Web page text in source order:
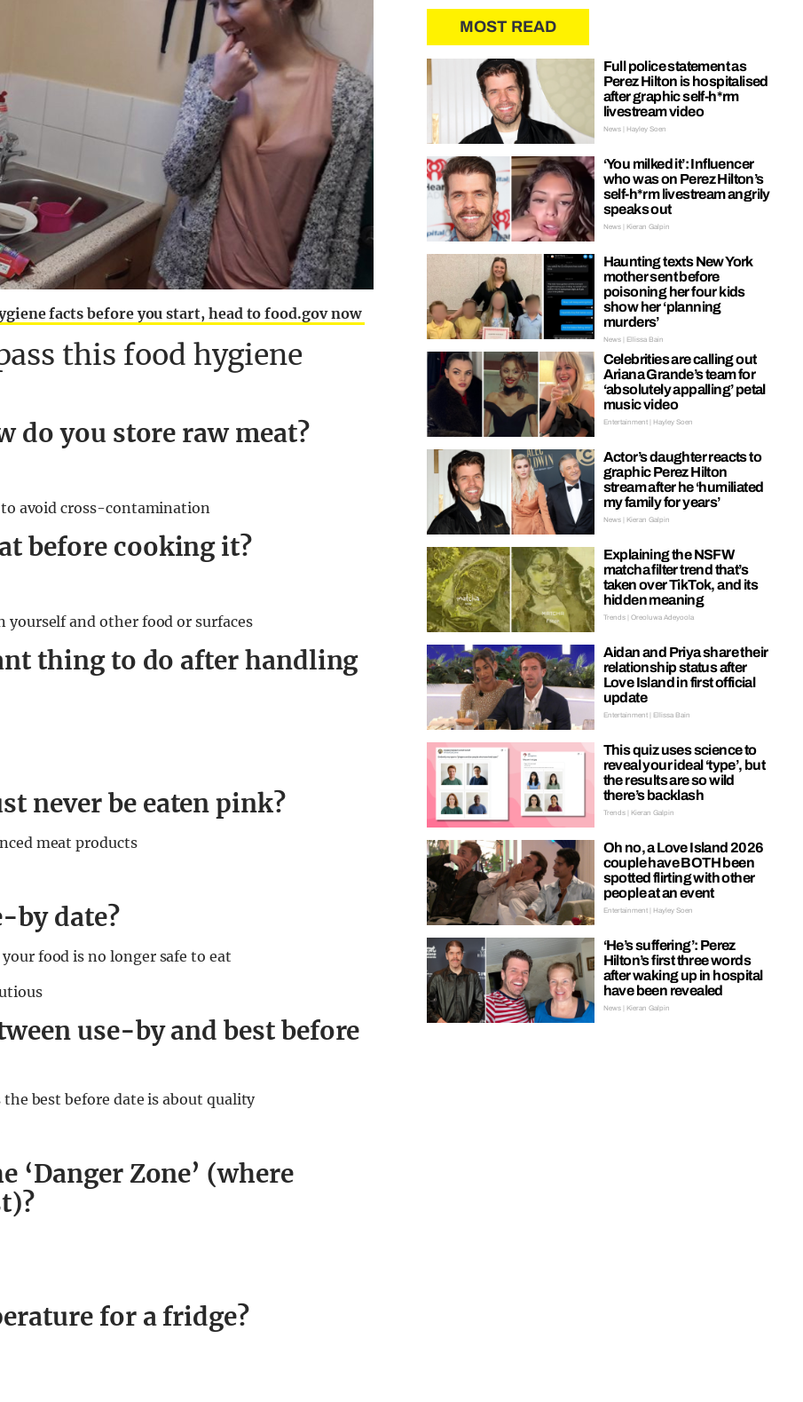
facts before you start, head to food.gov now
this food hygiene
do you store raw meat?
to avoid cross-contamination
before cooking it?
yourself and other food or surfaces
thing to do after handling
never be eaten pink?
meat products
by date?
food is no longer safe to eat
use-by and best before
best before date is about quality
‘Danger Zone’ (where
for a fridge?
MOST READ
Full police statement as
Perez Hilton is hospitalised
after graphic self-h*rm
livestream video
News | Hayley Soen
‘You milked it’: Influencer
who was on Perez Hilton’s
self-h*rm livestream angrily
speaks out
News | Kieran Galpin
Haunting texts New York
mother sent before
poisoning her four kids
show her ‘planning
murders’
News | Ellissa Bain
Celebrities are calling out
Ariana Grande’s team for
‘absolutely appalling’ petal
music video
Entertainment | Hayley Soen
Actor’s daughter reacts to
graphic Perez Hilton
stream after he ‘humiliated
my family for years’
News | Kieran Galpin
Explaining the NSFW
matcha filter trend that’s
taken over TikTok, and its
hidden meaning
Trends | Oreoluwa Adeyoola
Aidan and Priya share their
relationship status after
Love Island in first official
update
Entertainment | Ellissa Bain
This quiz uses science to
reveal your ideal ‘type’, but
the results are so wild
there’s backlash
Trends | Kieran Galpin
Oh no, a Love Island 2026
couple have BOTH been
spotted flirting with other
people at an event
Entertainment | Hayley Soen
‘He’s suffering’: Perez
Hilton’s first three words
after waking up in hospital
have been revealed
News | Kieran Galpin